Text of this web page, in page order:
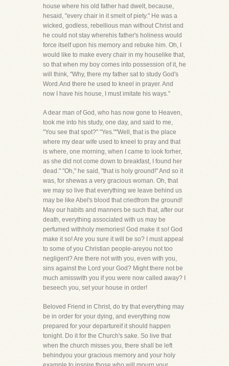
house where his old father had dwelt, because,
hesaid, "every chair in it smelt of piety." He was a
wicked, godless, rebellious man without Christ and
he could not stay wherehis father's holiness would
force itself upon his memory and rebuke him. Oh, I
would like to make every chair in my houselike that,
so that when my boy comes into possession of it, he
will think, "Why, there my father sat to study God's
Word.And there he used to kneel in prayer. And
now I have his house, I must imitate his ways."
A dear man of God, who has now gone to Heaven,
took me into his study, one day, and said to me,
"You see that spot?" "Yes.""Well, that is the place
where my dear wife used to kneel to pray and that
is where, one morning, when I came to look forher,
as she did not come down to breakfast, I found her
dead." "Oh," he said, "that is holy ground!" And so it
was, for shewas a very gracious woman. Oh, that
we may so live that everything we leave behind us
may be like Abel's blood that criedfrom the ground!
May our habits and manners be such that, after our
death, everything associated with us may be
perfumed withholy memories! God make it so! God
make it so! Are you sure it will be so? I must appeal
to some of you Christian people-areyou not too
negligent? Are there not with you, even with you,
sins against the Lord your God? Might there not be
much amisswith you if you were now called away? I
beseech you, set your house in order!
Beloved Friend in Christ, do try that everything may
be in order for your dying, and everything now
prepared for your departureif it should happen
tonight. Do it for the Church's sake. So live that
when the church misses you, there shall be left
behindyou your gracious memory and your holy